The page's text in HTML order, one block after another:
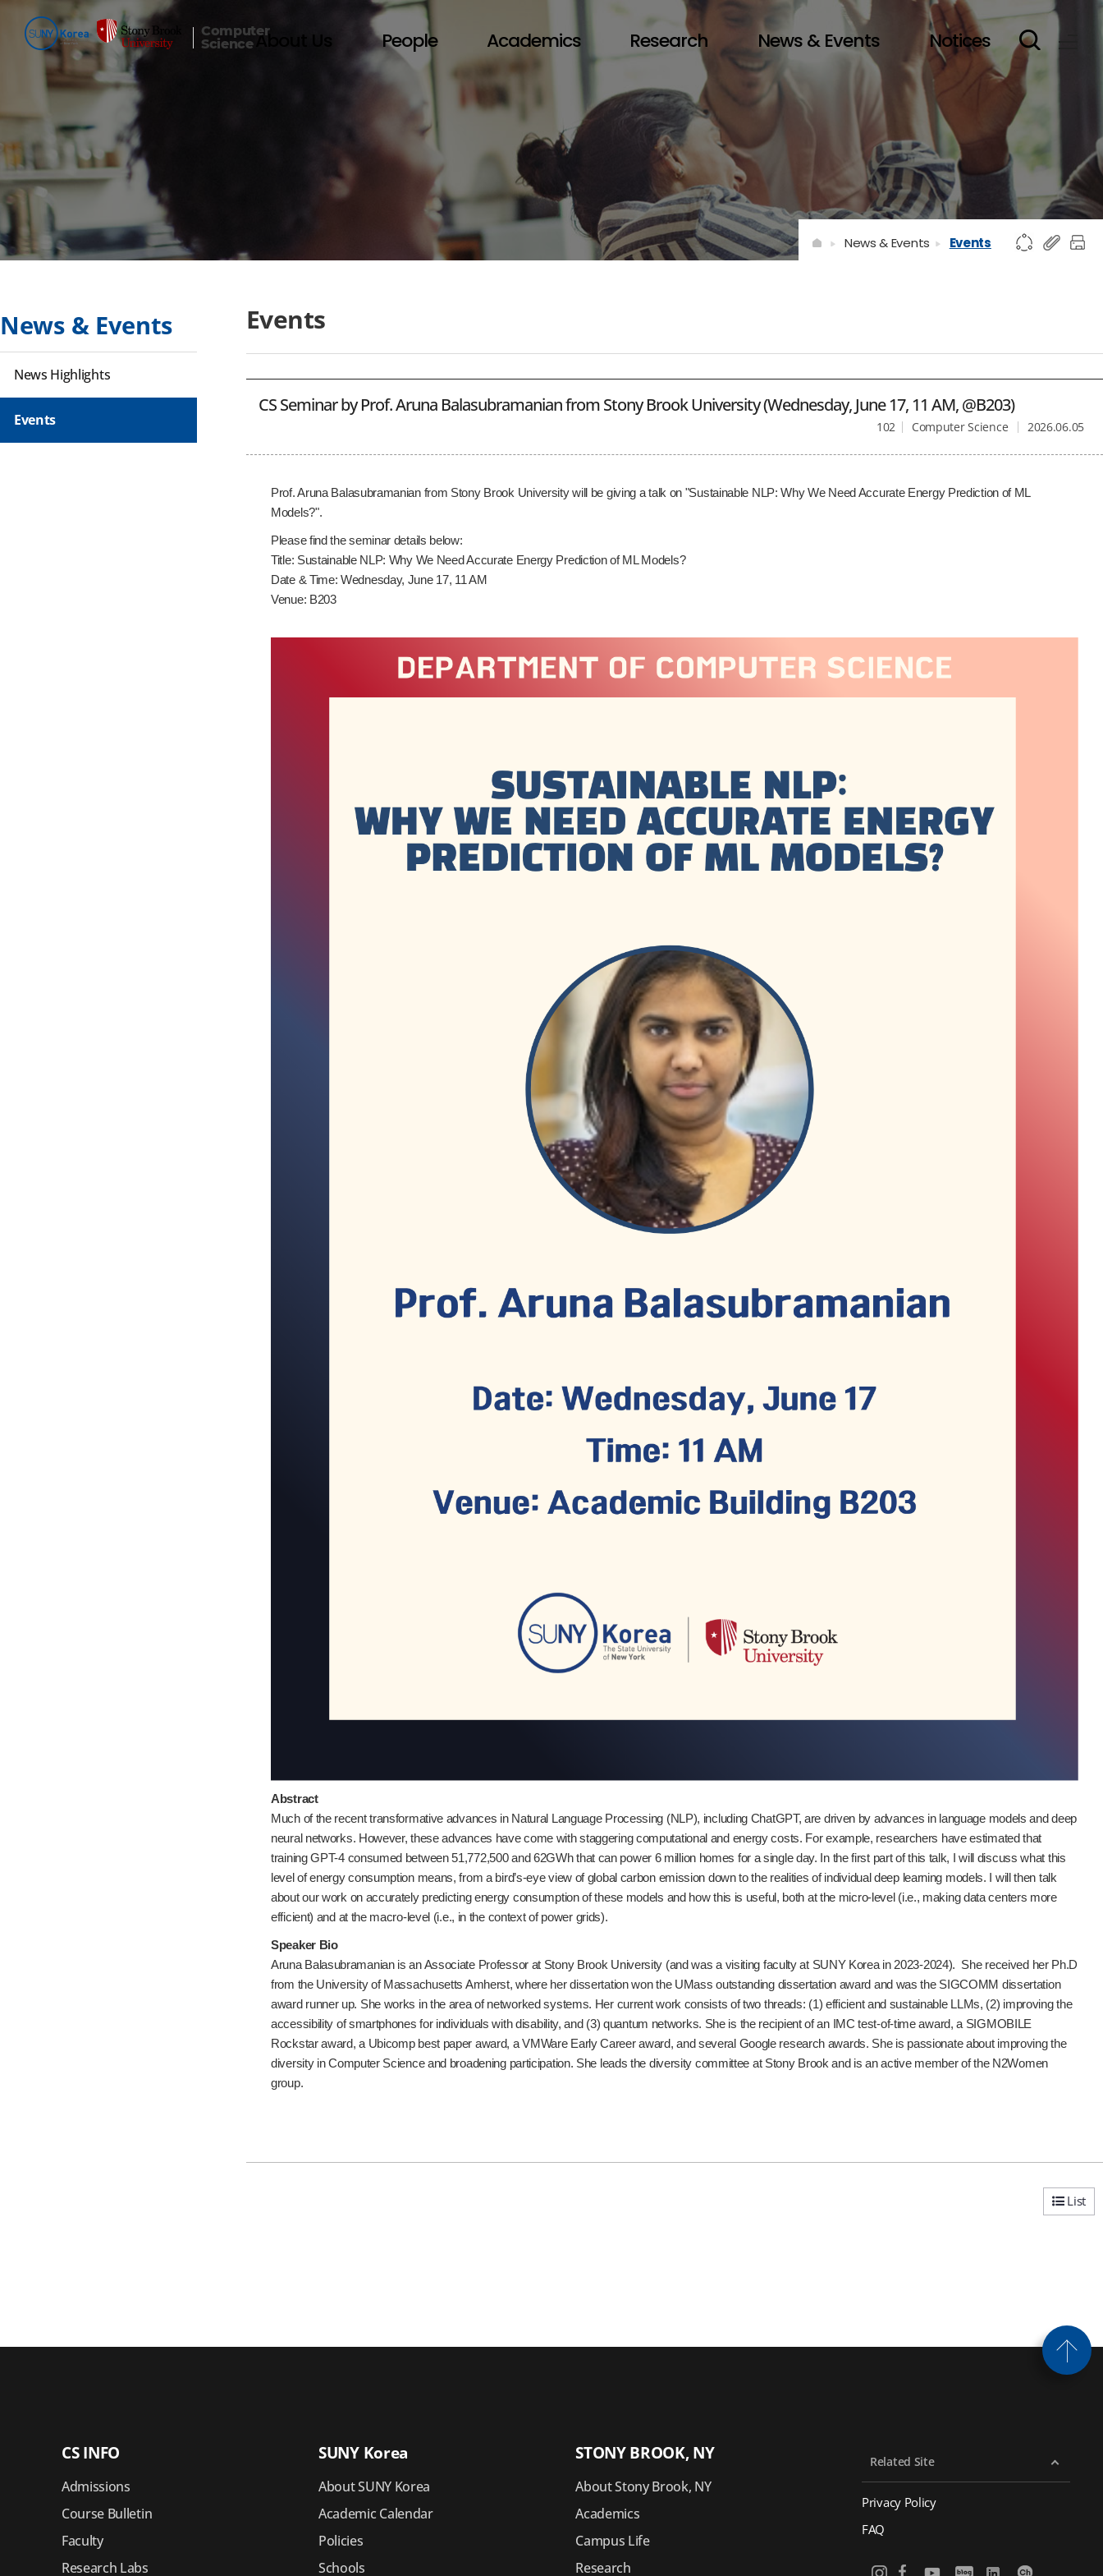
Computer
ScienceAbout Us People Academics Research News & Events Notices
News & Events
News Highlights
Events
Events
News & Events Events
CS Seminar by Prof. Aruna Balasubramanian from Stony Brook University (Wednesday, June 17, 11 AM, @B203)
Computer Science 2026.06.05
102
Prof. Aruna Balasubramanian from Stony Brook University will be giving a talk on "Sustainable NLP: Why We Need Accurate Energy Prediction of ML
Models?".
Please find the seminar details below:
Title: Sustainable NLP: Why We Need Accurate Energy Prediction of ML Models?
Date & Time: Wednesday, June 17, 11 AM
Venue: B203
Abstract
Much of the recent transformative advances in Natural Language Processing (NLP), including ChatGPT, are driven by advances in language models and deep
neural networks. However, these advances have come with staggering computational and energy costs. For example, researchers have estimated that
training GPT-4 consumed between 51,772,500 and 62GWh that can power 6 million homes for a single day. In the first part of this talk, I will discuss what this
level of energy consumption means, from a bird’s-eye view of global carbon emission down to the realities of individual deep learning models. I will then talk
about our work on accurately predicting energy consumption of these models and how this is useful, both at the micro-level (i.e., making data centers more
efficient) and at the macro-level (i.e., in the context of power grids).
Speaker Bio
Aruna Balasubramanian is an Associate Professor at Stony Brook University (and was a visiting faculty at SUNY Korea in 2023-2024). She received her Ph.D
from the University of Massachusetts Amherst, where her dissertation won the UMass outstanding dissertation award and was the SIGCOMM dissertation
award runner up. She works in the area of networked systems. Her current work consists of two threads: (1) efficient and sustainable LLMs, (2) improving the
accessibility of smartphones for individuals with disability, and (3) quantum networks. She is the recipient of an IMC test-of-time award, a SIGMOBILE
Rockstar award, a Ubicomp best paper award, a VMWare Early Career award, and several Google research awards. She is passionate about improving the
diversity in Computer Science and broadening participation. She leads the diversity committee at Stony Brook and is an active member of the N2Women
group.
List
Related Site
Privacy Policy
FAQ
CS INFO
Admissions
Course Bulletin
Faculty
Research Labs
SUNY Korea
About SUNY Korea
Academic Calendar
Policies
Schools
STONY BROOK, NY
About Stony Brook, NY
Academics
Campus Life
Research